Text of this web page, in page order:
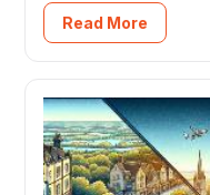
Read More